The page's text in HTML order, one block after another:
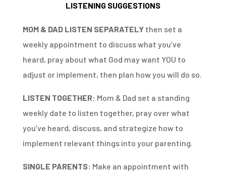
LISTENING SUGGESTIONS
MOM & DAD LISTEN SEPARATELYthen set a
weekly appointment to discuss what you’ve
heard, pray about what God may want YOU to
adjust or implement, then plan how you will do so.
LISTEN TOGETHER: Mom & Dad set a standing
weekly date to listen together, pray over what
you’ve heard, discuss, and strategize how to
implement relevant things into your parenting.
SINGLE PARENTS: Make an appointment with